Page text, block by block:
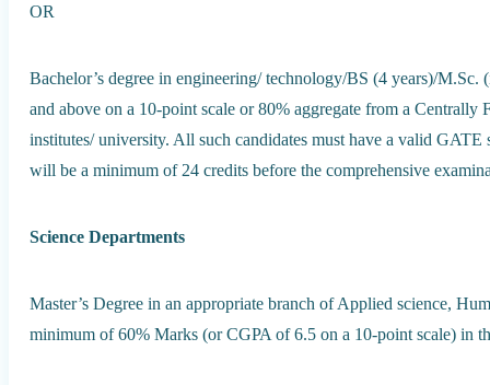
OR
Bachelor’s degree in engineering/ technology/BS (4 years)/
and above on a 10-point scale or 80% aggregate from a
institutes/ university. All such candidates must have a valid
will be a minimum of 24 credits before the comprehensive
Science Departments
Master’s Degree in an appropriate branch of Applied science,
minimum of 60% Marks (or CGPA of 6.5 on a 10-point scale) in